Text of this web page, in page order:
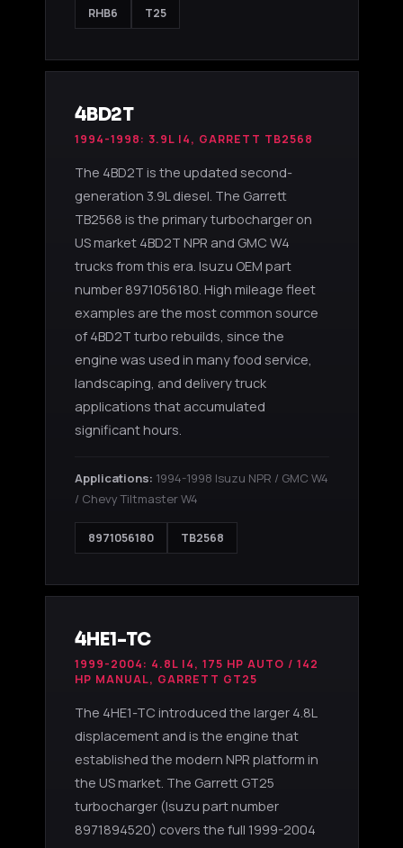
RHB6 T25
4BD2T
1994-1998: 3.9L I4, GARRETT TB2568
The 4BD2T is the updated second-
generation 3.9L diesel. The Garrett
TB2568 is the primary turbocharger on
US market 4BD2T NPR and GMC W4
trucks from this era. Isuzu OEM part
number 8971056180. High mileage fleet
examples are the most common source
of 4BD2T turbo rebuilds, since the
engine was used in many food service,
landscaping, and delivery truck
applications that accumulated
significant hours.
Applications: 1994-1998 Isuzu NPR / GMC W4
/ Chevy Tiltmaster W4
8971056180 TB2568
4HE1-TC
1999-2004: 4.8L I4, 175 HP AUTO / 142
HP MANUAL, GARRETT GT25
The 4HE1-TC introduced the larger 4.8L
displacement and is the engine that
established the modern NPR platform in
the US market. The Garrett GT25
turbocharger (Isuzu part number
8971894520) covers the full 1999-2004